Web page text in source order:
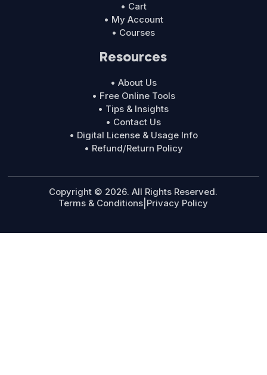
• Cart
• My Account
• Courses
Resources
• About Us
• Free Online Tools
• Tips & Insights
• Contact Us
• Digital License & Usage Info
• Refund/Return Policy
Copyright © 2026. All Rights Reserved.
Terms & Conditions Privacy Policy